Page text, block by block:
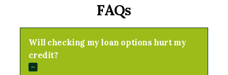
FAQs
Will checking my loan options hurt my
credit?